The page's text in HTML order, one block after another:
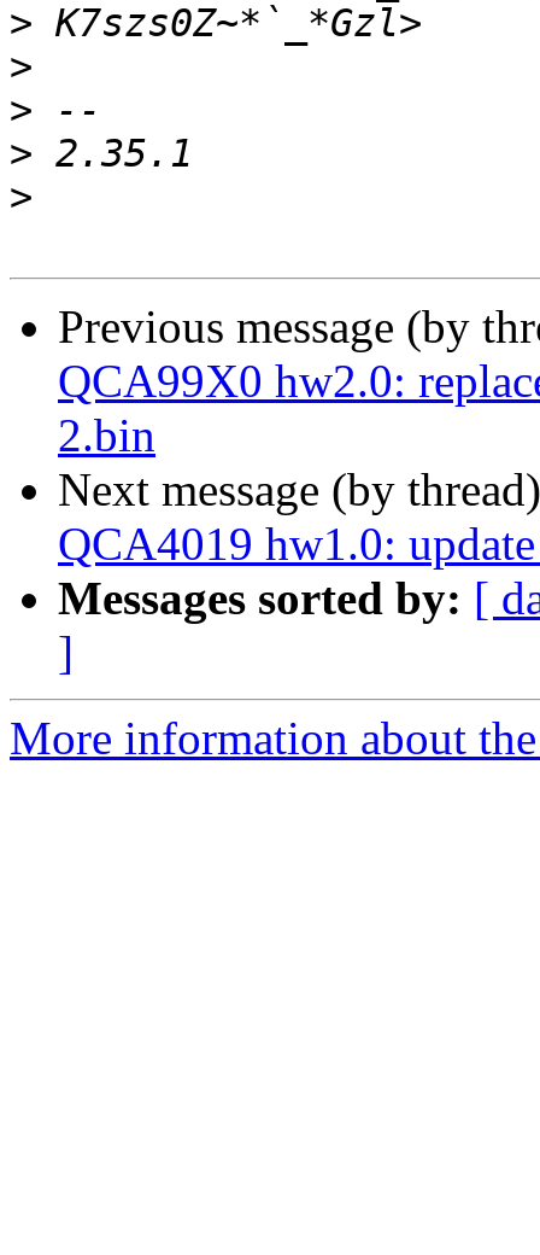
>
>
>
>
>
Previous message (by
QCA99X0 hw2.0:
2.bin
Next message (by
QCA4019 hw1.0:
Messages sorted by: [
]
More information about